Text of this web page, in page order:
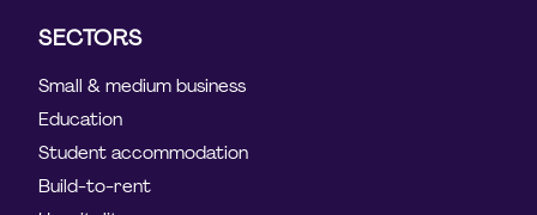
SECTORS
Small & medium business
Education
Student accommodation
Build-to-rent